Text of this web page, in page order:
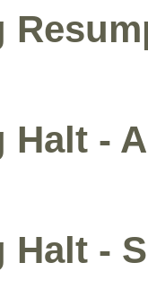
Halt -
Halt -